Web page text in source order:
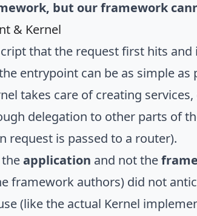
, but our framework
& Kernel
that the request first hits
entrypoint can be as simple
takes care of creating
delegation to other parts of
request is passed to a router).
application and not the
framework authors) did not
(like the actual Kernel